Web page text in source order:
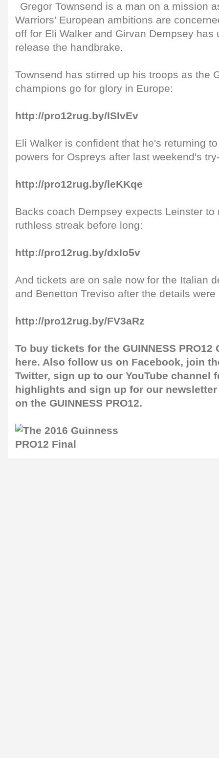
Gregor Townsend is a man on a mission
Warriors' European ambitions are
off for Eli Walker and Girvan Dempsey has
release the handbrake.
Townsend has stirred up his troops as the
champions go for glory in Europe:
http://pro12rug.by/ISIvEv
Eli Walker is confident that he's returning
powers for Ospreys after last weekend's
http://pro12rug.by/leKKqe
Backs coach Dempsey expects Leinster to
ruthless streak before long:
http://pro12rug.by/dxIo5v
And tickets are on sale now for the Italian
and Benetton Treviso after the details
http://pro12rug.by/FV3aRz
To buy tickets for the GUINNESS
here. Also follow us on Facebook, join
Twitter, sign up to our YouTube channel
highlights and sign up for our newsletter
on the GUINNESS PRO12.